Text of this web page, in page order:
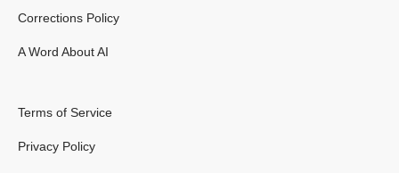
Corrections Policy
A Word About AI
Terms of Service
Privacy Policy